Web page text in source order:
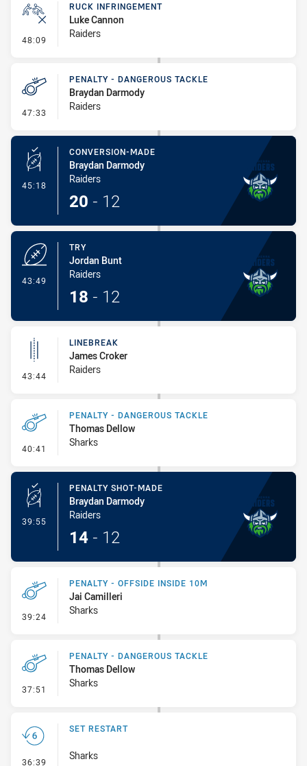
48:09 - Ruck Infringement
RUCK INFRINGEMENT
Luke Cannon
Raiders
47:33 - Penalty - Dangerous Tackle
PENALTY - DANGEROUS TACKLE
Braydan Darmody
Raiders
45:18 - Conversion-Made
CONVERSION-MADE
Braydan Darmody
Raiders
20 - 12
43:49
TRY
Jordan Bunt
Raiders
18 - 12
43:44 - Linebreak
LINEBREAK
James Croker
Raiders
40:41 - Penalty - Dangerous Tackle
PENALTY - DANGEROUS TACKLE
Thomas Dellow
Sharks
39:55 - Penalty Shot-Made
PENALTY SHOT-MADE
Braydan Darmody
Raiders
14 - 12
39:24 - Penalty - Offside inside 10m
PENALTY - OFFSIDE INSIDE 10M
Jai Camilleri
Sharks
37:51 - Penalty - Dangerous Tackle
PENALTY - DANGEROUS TACKLE
Thomas Dellow
Sharks
36:39 - Set Restart
SET RESTART
Sharks